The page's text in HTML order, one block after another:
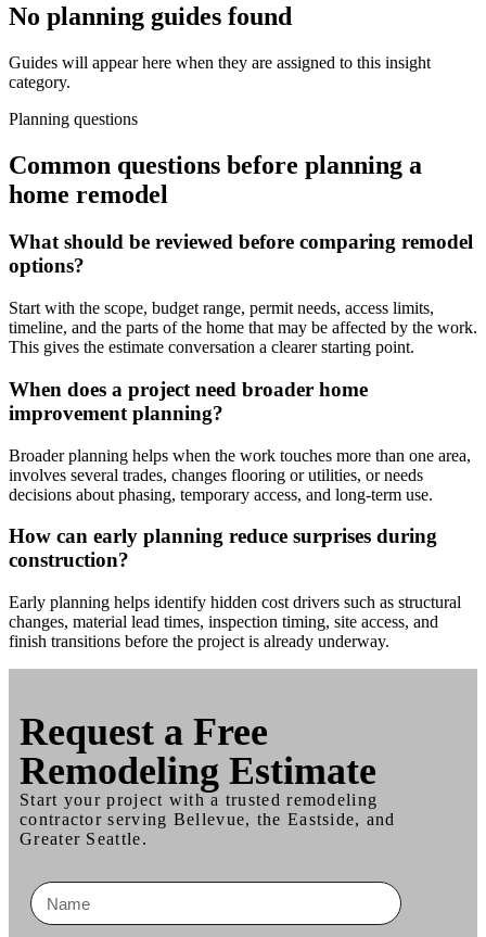
No planning guides found
Guides will appear here when they are assigned to this insight
category.
Planning questions
Common questions before planning a
home remodel
What should be reviewed before comparing remodel
options?
Start with the scope, budget range, permit needs, access limits,
timeline, and the parts of the home that may be affected by the work.
This gives the estimate conversation a clearer starting point.
When does a project need broader home
improvement planning?
Broader planning helps when the work touches more than one area,
involves several trades, changes flooring or utilities, or needs
decisions about phasing, temporary access, and long-term use.
How can early planning reduce surprises during
construction?
Early planning helps identify hidden cost drivers such as structural
changes, material lead times, inspection timing, site access, and
finish transitions before the project is already underway.
Request a Free
Remodeling Estimate
Start your project with a trusted remodeling
contractor serving Bellevue, the Eastside, and
Greater Seattle.